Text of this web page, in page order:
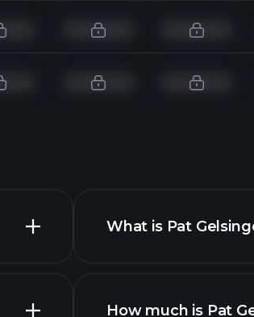
What is Pat
How much is Pat